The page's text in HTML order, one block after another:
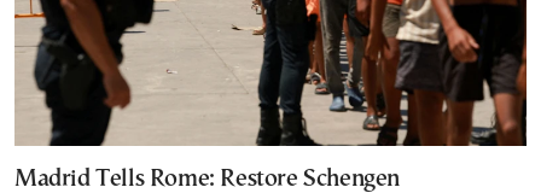
Madrid Tells Rome: Restore Schengen